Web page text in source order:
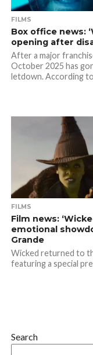
FILMS
Box office news:
opening after
After a major
October 2025 has
letdown. According
FILMS
Film news:
emotional
Grande
Wicked returned to
featuring a special
Search